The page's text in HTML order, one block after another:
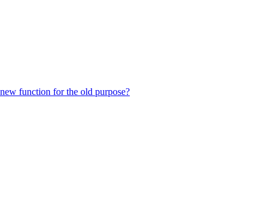
function for the old purpose?